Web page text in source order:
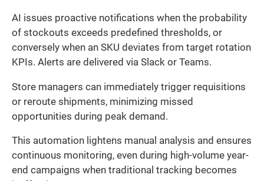
AI issues proactive notifications when the probability
of stockouts exceeds predefined thresholds, or
conversely when an SKU deviates from target rotation
KPIs. Alerts are delivered via Slack or Teams.
Store managers can immediately trigger requisitions
or reroute shipments, minimizing missed
opportunities during peak demand.
This automation lightens manual analysis and ensures
continuous monitoring, even during high-volume year-
end campaigns when traditional tracking becomes